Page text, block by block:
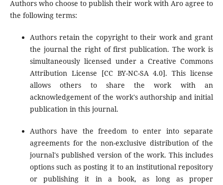
Authors who choose to publish their work with Aro agree to
the following terms:
Authors retain the copyright to their work and grant
the journal the right of first publication. The work is
simultaneously licensed under a Creative Commons
Attribution License [CC BY-NC-SA 4.0]. This license
allows others to share the work with an
acknowledgement of the work's authorship and initial
publication in this journal.
Authors have the freedom to enter into separate
agreements for the non-exclusive distribution of the
journal's published version of the work. This includes
options such as posting it to an institutional repository
or publishing it in a book, as long as proper